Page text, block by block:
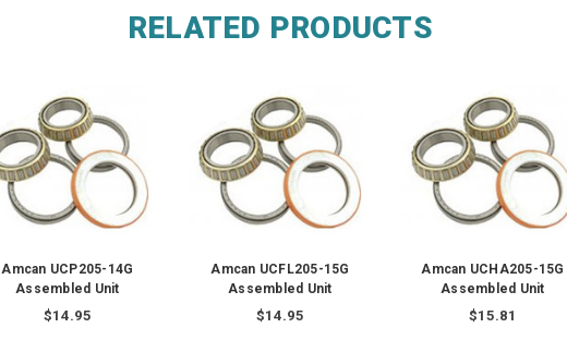
RELATED PRODUCTS
Amcan UCP205-14G
Assembled Unit
$14.95
Amcan UCFL205-15G
Assembled Unit
$14.95
Amcan UCHA205-15G
Assembled Unit
$15.81